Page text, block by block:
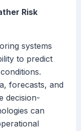
Risk
systems
to predict
forecasts, and
decision-
can